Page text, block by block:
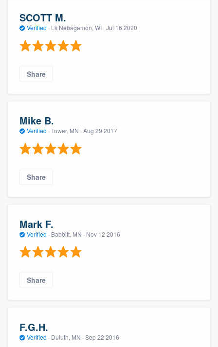
SCOTT M.
Verified · Lk Nebagamon, WI · Jul 16 2020
Share
Mike B.
Verified · Tower, MN · Aug 29 2017
Share
Mark F.
Verified · Babbitt, MN · Nov 12 2016
Share
F.G.H.
Verified · Duluth, MN · Sep 22 2016